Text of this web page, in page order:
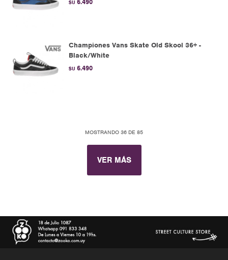
$U 6.490
Championes Vans Skate Old Skool 36+ -
Black/White
$U 6.490
MOSTRANDO 36 DE 85
VER MÁS